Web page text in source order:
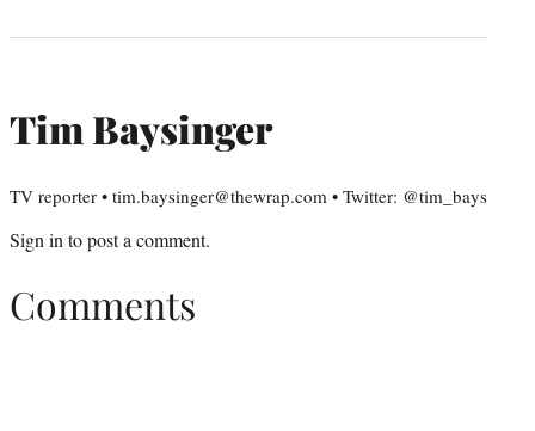
Tim Baysinger
TV reporter • tim.baysinger@thewrap.com • Twitter: @tim_bays
Sign in to post a comment.
Comments